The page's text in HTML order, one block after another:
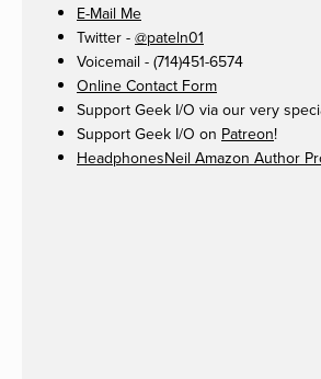
E-Mail Me
Twitter - @pateln01
Voicemail - (714)451-6574
Online Contact Form
Support Geek I/O via our very
Support Geek I/O on Patreon!
HeadphonesNeil Amazon Author